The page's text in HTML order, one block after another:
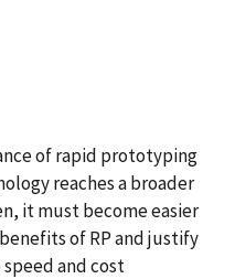
of rapid prototyping
reaches a broader
it must become easier
of RP and justify
and cost